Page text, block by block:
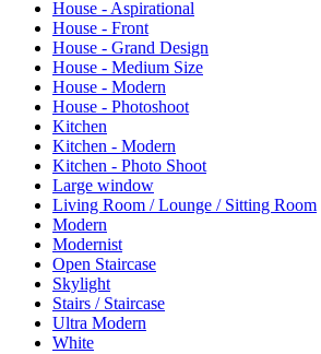
House - Aspirational
House - Front
House - Grand Design
House - Medium Size
House - Modern
House - Photoshoot
Kitchen
Kitchen - Modern
Kitchen - Photo Shoot
Large window
Living Room / Lounge / Sitting Room
Modern
Modernist
Open Staircase
Skylight
Stairs / Staircase
Ultra Modern
White